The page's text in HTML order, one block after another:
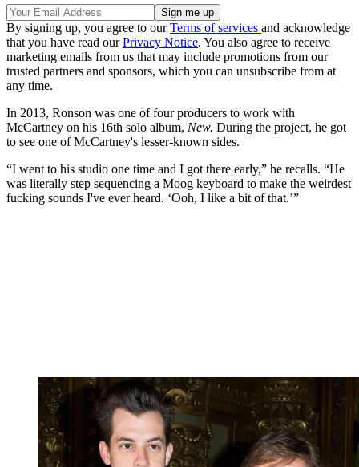
By signing up, you agree to ourTerms of services and acknowledge
that you have read ourPrivacy Notice. You also agree to receive
marketing emails from us that may include promotions from our
trusted partners and sponsors, which you can unsubscribe from at
any time.
In 2013, Ronson was one of four producers to work with
McCartney on his 16th solo album, New. During the project, he got
to see one of McCartney's lesser-known sides.
“I went to his studio one time and I got there early,” he recalls. “He
was literally step sequencing a Moog keyboard to make the weirdest
fucking sounds I've ever heard. ‘Ooh, I like a bit of that.’”